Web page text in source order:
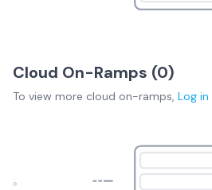
Cloud On-Ramps (0)
To view more cloud on-ramps, Log in